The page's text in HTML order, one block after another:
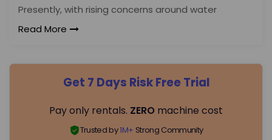
Presently, with rising concerns around water
Read More
Get 7 Days Risk Free Trial
Pay only rentals. ZERO machine cost
Trusted by1M+ Strong Community